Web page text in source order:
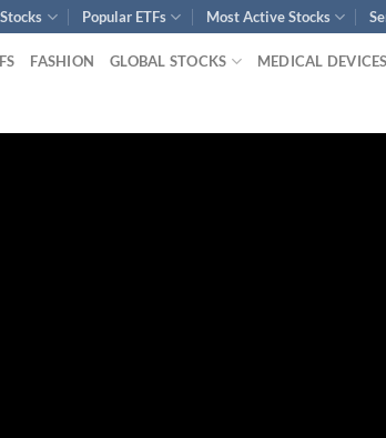
Popular ETFs Most Active Stocks
FASHION GLOBAL STOCKS MEDICAL DEVICES